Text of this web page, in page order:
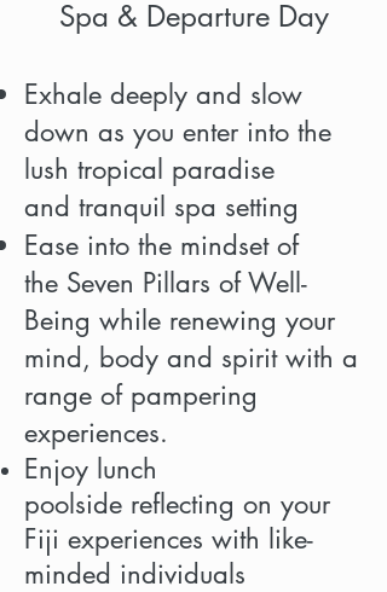
Spa & Departure Day
Exhale deeply and slow
down as you enter into the
lush tropical paradise
and tranquil spa setting
Ease into the mindset of
the Seven Pillars of Well-
Being while renewing your
mind, body and spirit with a
range of pampering
experiences.
Enjoy lunch
poolside reflecting on your
Fiji experiences with like-
minded individuals